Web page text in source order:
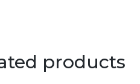
products